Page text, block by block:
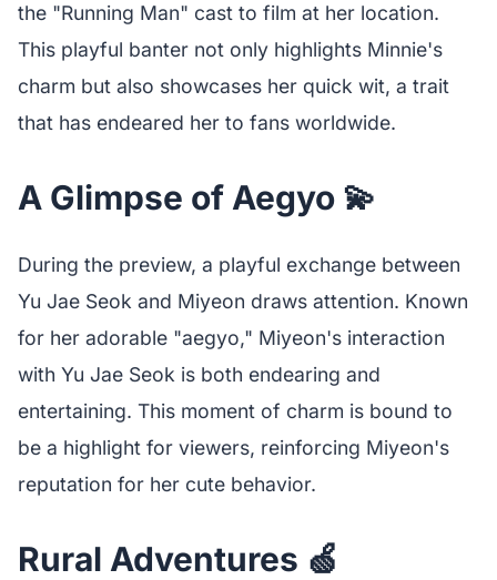
the "Running Man" cast to film at her location.
This playful banter not only highlights Minnie's
charm but also showcases her quick wit, a trait
that has endeared her to fans worldwide.
A Glimpse of Aegyo 💫
During the preview, a playful exchange between
Yu Jae Seok and Miyeon draws attention. Known
for her adorable "aegyo," Miyeon's interaction
with Yu Jae Seok is both endearing and
entertaining. This moment of charm is bound to
be a highlight for viewers, reinforcing Miyeon's
reputation for her cute behavior.
Rural Adventures 🍏